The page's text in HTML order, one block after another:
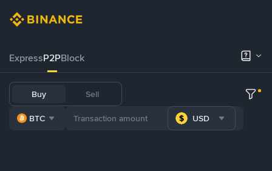
ExpressP2PBlock
Buy Sell
BTC USD